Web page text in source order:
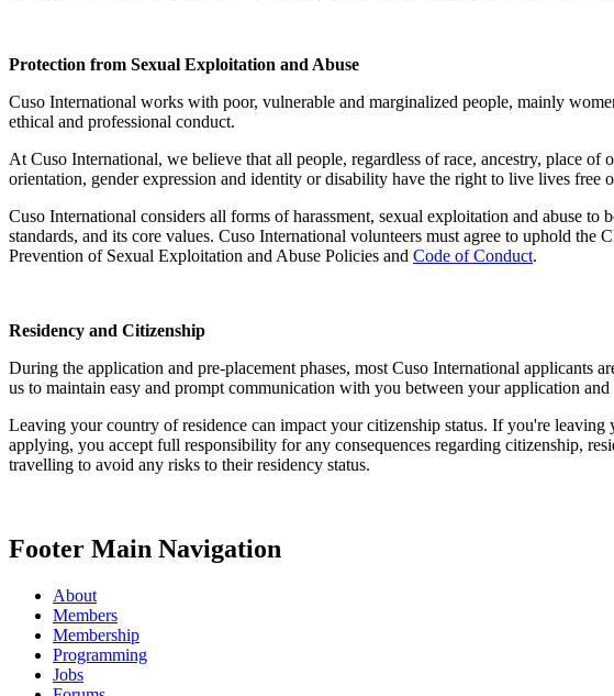
Protection from Sexual Exploitation and Abuse
Cuso International works with poor, vulnerable and marginalized people, mainly
ethical and professional conduct.
At Cuso International, we believe that all people, regardless of race, ancestry, place
orientation, gender expression and identity or disability have the right to live lives free
Cuso International considers all forms of harassment, sexual exploitation and abuse
standards, and its core values. Cuso International volunteers must agree to uphold
Prevention of Sexual Exploitation and Abuse Policies and Code of Conduct.
Residency and Citizenship
During the application and pre-placement phases, most Cuso International applicants
us to maintain easy and prompt communication with you between your application
Leaving your country of residence can impact your citizenship status. If you're
applying, you accept full responsibility for any consequences regarding citizenship,
travelling to avoid any risks to their residency status.
Footer Main Navigation
About
Members
Membership
Programming
Jobs